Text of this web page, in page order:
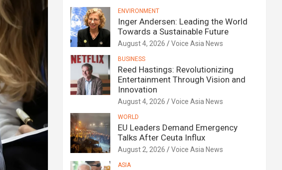
ENVIRONMENT
Inger Andersen: Leading the World
Towards a Sustainable Future
August 4, 2026 Voice Asia News
BUSINESS
Reed Hastings: Revolutionizing
Entertainment Through Vision and
Innovation
August 4, 2026 Voice Asia News
WORLD
EU Leaders Demand Emergency
Talks After Ceuta Influx
August 2, 2026 Voice Asia News
ASIA